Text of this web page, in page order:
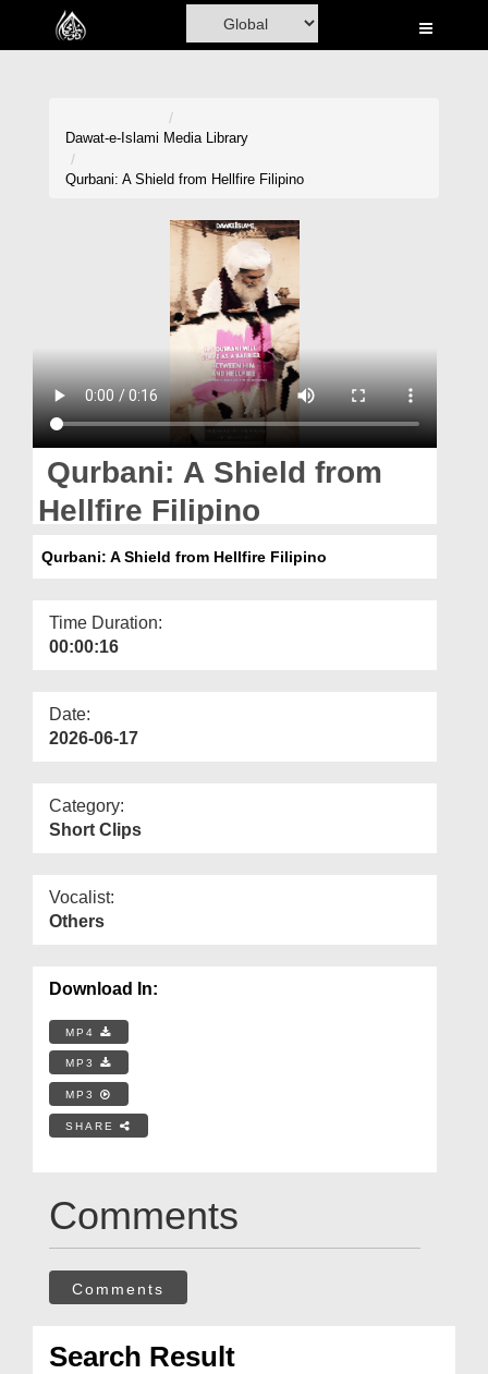
Home
Magazine
Departments
Dawat-e-Islami Media Library
Qurbani: A Shield from Hellfire Filipino
Qurbani: A Shield from
Hellfire Filipino
Qurbani: A Shield from Hellfire Filipino
Time Duration:
00:00:16
Date:
2026-06-17
Category:
Short Clips
Vocalist:
Others
Download In:
MP4
MP3
MP3
SHARE
Comments
Comments
Search Result